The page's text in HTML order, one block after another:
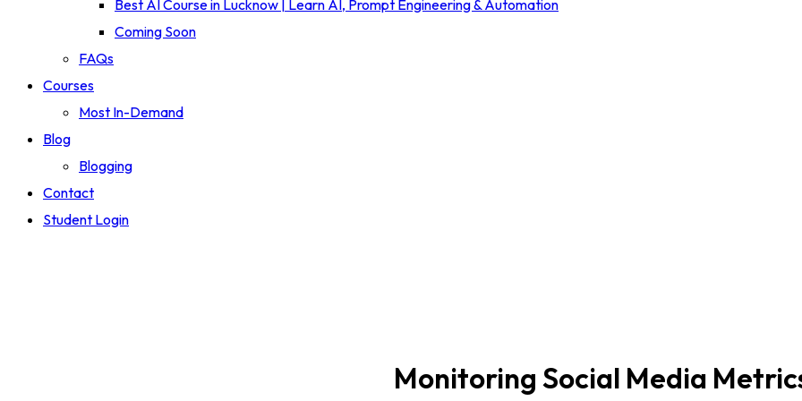
Best AI Course in Lucknow | Learn AI, Prompt Engineering & Automation
Coming Soon
FAQs
Courses
Most In-Demand
Blog
Blogging
Contact
Student Login
Monitoring Social Media